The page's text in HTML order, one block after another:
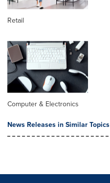
Retail
Computer & Electronics
News Releases in Similar Topics